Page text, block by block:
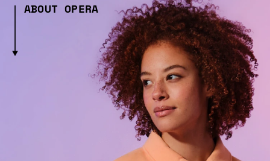
ABOUT OPERA